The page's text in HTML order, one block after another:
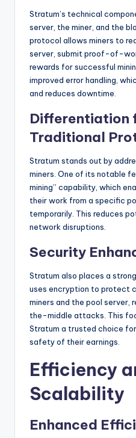
Stratum’s technical
server, the miner, and the
protocol allows miners to
server, submit proof-of-
rewards for successful
improved error handling,
and reduces downtime.
Differentiation
Traditional
Stratum stands out by
miners. One of its notable
mining” capability, which
their work from a specific
temporarily. This reduces
network disruptions.
Security
Stratum also places a
uses encryption to protect
miners and the pool server,
the-middle attacks. This
Stratum a trusted choice
safety of their earnings.
Efficiency
Scalability
Enhanced